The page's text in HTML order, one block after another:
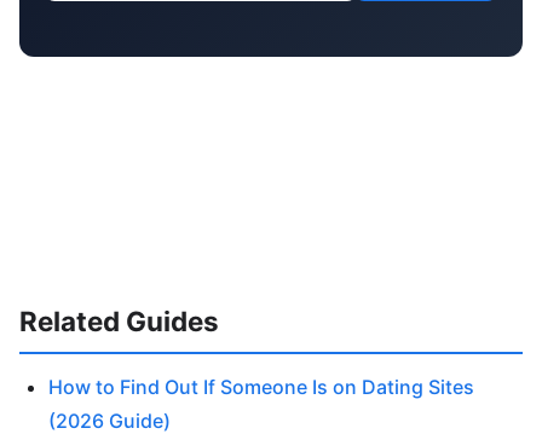
Related Guides
How to Find Out If Someone Is on Dating Sites
(2026 Guide)